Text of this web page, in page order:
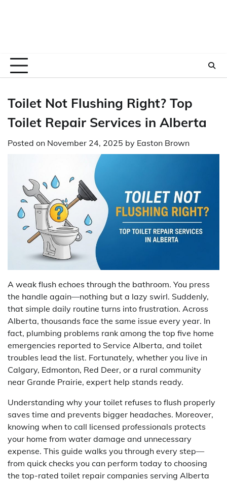
Toilet Not Flushing Right? Top
Toilet Repair Services in Alberta
Posted on November 24, 2025 by Easton Brown
A weak flush echoes through the bathroom. You press
the handle again—nothing but a lazy swirl. Suddenly,
that simple daily routine turns into frustration. Across
Alberta, thousands face the same issue every year. In
fact, plumbing problems rank among the top five home
emergencies reported to Service Alberta, and toilet
troubles lead the list. Fortunately, whether you live in
Calgary, Edmonton, Red Deer, or a rural community
near Grande Prairie, expert help stands ready.
Understanding why your toilet refuses to flush properly
saves time and prevents bigger headaches. Moreover,
knowing when to call licensed professionals protects
your home from water damage and unnecessary
expense. This guide walks you through every step—
from quick checks you can perform today to choosing
the top-rated toilet repair companies serving Alberta